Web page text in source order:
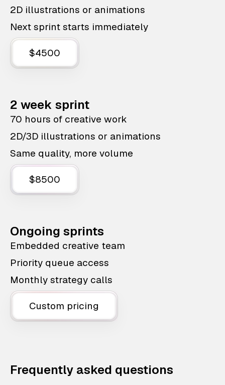
2D illustrations or animations
Next sprint starts immediately
$4500
2 week sprint
70 hours of creative work
2D/3D illustrations or animations
Same quality, more volume
$8500
Ongoing sprints
Embedded creative team
Priority queue access
Monthly strategy calls
Custom pricing
Frequently asked questions